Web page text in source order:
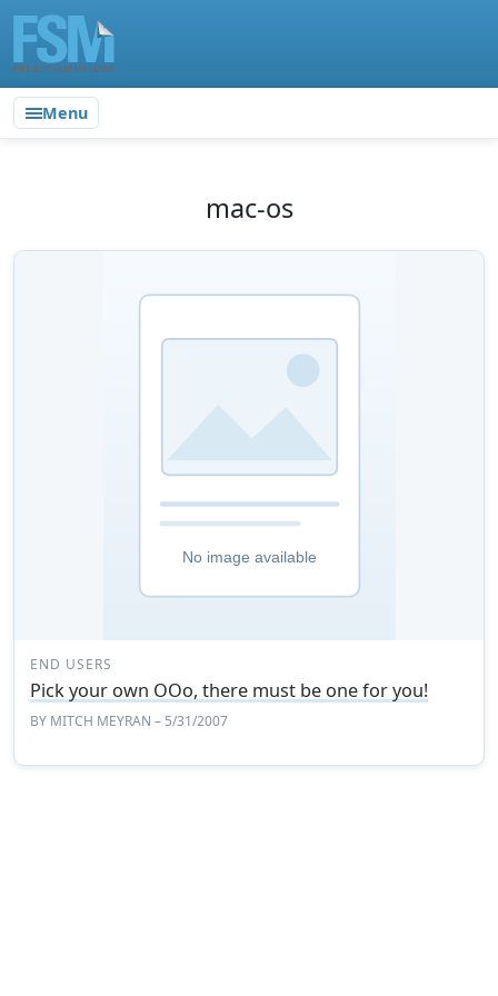
Menu
mac-os
END USERS
Pick your own OOo, there must be one for you!
BY MITCH MEYRAN – 5/31/2007